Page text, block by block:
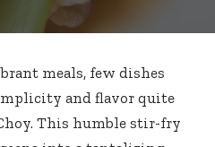
meals, few dishes
and flavor quite
This humble stir-fry